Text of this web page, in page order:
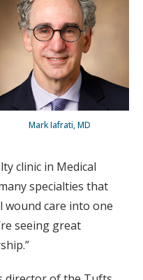
Mark Iafrati, MD
clinic in Medical
specialties that
care into one
seeing great